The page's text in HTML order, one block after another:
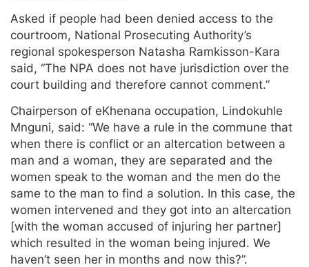
Asked if people had been denied access to the
courtroom, National Prosecuting Authority’s
regional spokesperson Natasha Ramkisson-Kara
said, “The NPA does not have jurisdiction over the
court building and therefore cannot comment.”
Chairperson of eKhenana occupation, Lindokuhle
Mnguni, said: “We have a rule in the commune that
when there is conflict or an altercation between a
man and a woman, they are separated and the
women speak to the woman and the men do the
same to the man to find a solution. In this case, the
women intervened and they got into an altercation
[with the woman accused of injuring her partner]
which resulted in the woman being injured. We
haven’t seen her in months and now this?”.